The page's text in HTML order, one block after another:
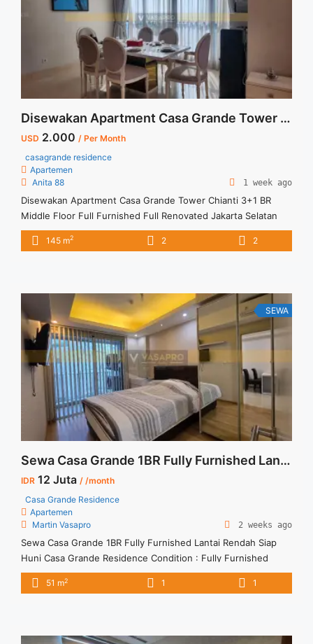
Disewakan Apartment Casa Grande Tower Chianti 3+1 BR Middle Floor Full Furnished Full Renovated Jakarta Selatan
USD 2.000 / Per Month
casagrande residence
Apartemen
Anita 88
1 week ago
Disewakan Apartment Casa Grande Tower Chianti 3+1 BR
Middle Floor Full Furnished Full Renovated Jakarta Selatan
Spesifikasi : Size : 145 sqm Tipe : 3+1 BR Floor : Middle
Condition : Full Renovated and Full Furnish Harga Sewa : USD
145 m2 2 2
SEWA
Sewa Casa Grande 1BR Fully Furnished Lantai Rendah Siap Huni
IDR 12 Juta / /month
Casa Grande Residence
Apartemen
Martin Vasapro
2 weeks ago
Sewa Casa Grande 1BR Fully Furnished Lantai Rendah Siap
Huni Casa Grande Residence Condition : Fully Furnished
Sewa Casa Grande 1BR Fully Furnished Lantai Rendah 1BR –
IDR 12Mio/month Included Service Charge – Price are
title="Sewa Casa Grande 1BR Fully Furnished Lantai Rendah
51 m2 1 1